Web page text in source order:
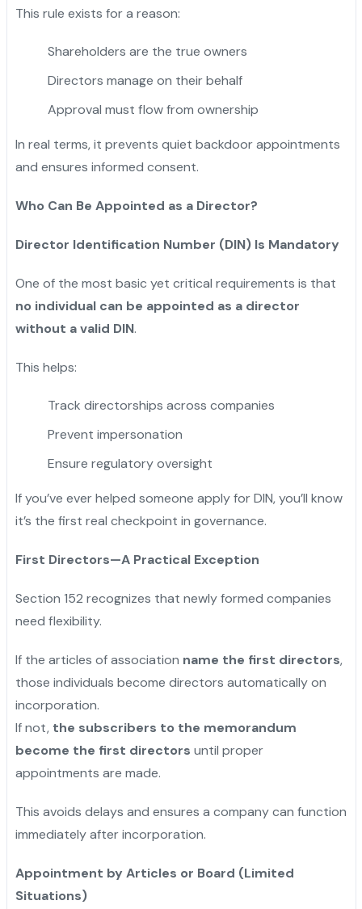
This rule exists for a reason:
Shareholders are the true owners
Directors manage on their behalf
Approval must flow from ownership
In real terms, it prevents quiet backdoor appointments
and ensures informed consent.
Who Can Be Appointed as a Director?
Director Identification Number (DIN) Is Mandatory
One of the most basic yet critical requirements is that
no individual can be appointed as a director
without a valid DIN.
This helps:
Track directorships across companies
Prevent impersonation
Ensure regulatory oversight
If you’ve ever helped someone apply for DIN, you’ll know
it’s the first real checkpoint in governance.
First Directors—A Practical Exception
Section 152 recognizes that newly formed companies
need flexibility.
If the articles of association name the first directors,
those individuals become directors automatically on
incorporation.
If not, the subscribers to the memorandum
become the first directors until proper
appointments are made.
This avoids delays and ensures a company can function
immediately after incorporation.
Appointment by Articles or Board (Limited
Situations)